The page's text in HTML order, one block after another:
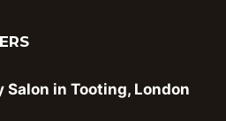
Salon in Tooting, London